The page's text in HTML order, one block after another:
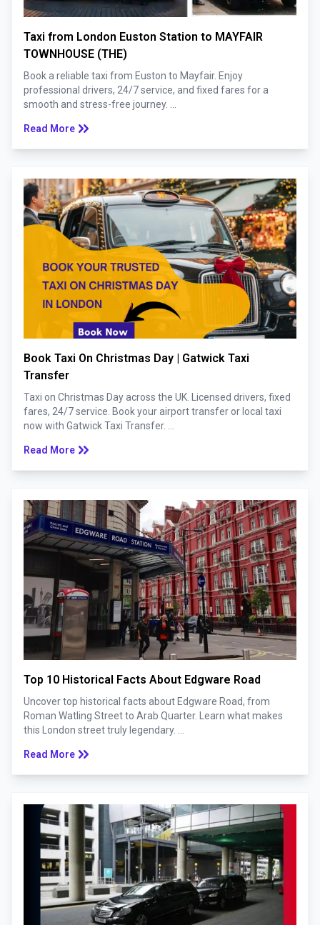
Taxi from London Euston Station to MAYFAIR
TOWNHOUSE (THE)
Book a reliable taxi from Euston to Mayfair. Enjoy
professional drivers, 24/7 service, and fixed fares for a
smooth and stress-free journey. ...
Read More keyboard_double_arrow_right
Book Taxi On Christmas Day | Gatwick Taxi
Transfer
Taxi on Christmas Day across the UK. Licensed drivers, fixed
fares, 24/7 service. Book your airport transfer or local taxi
now with Gatwick Taxi Transfer. ...
Read More keyboard_double_arrow_right
Top 10 Historical Facts About Edgware Road
Uncover top historical facts about Edgware Road, from
Roman Watling Street to Arab Quarter. Learn what makes
this London street truly legendary. ...
Read More keyboard_double_arrow_right